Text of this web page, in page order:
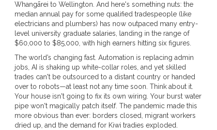
Whangārei to Wellington. And here's something nuts: the
median annual pay for some qualified tradespeople (like
electricians and plumbers) has now outpaced many entry-
level university graduate salaries, landing in the range of
$60,000 to $85,000, with high earners hitting six figures.
The world’s changing fast. Automation is replacing admin
jobs, AI is shaking up white-collar roles, and yet skilled
trades can't be outsourced to a distant country or handed
over to robots—at least not any time soon. Think about it.
Your house isn't going to fix its own wiring. Your burst water
pipe won't magically patch itself. The pandemic made this
more obvious than ever: borders closed, migrant workers
dried up, and the demand for Kiwi tradies exploded.